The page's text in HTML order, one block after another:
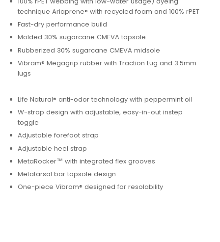
technique Ariaprene® with recycled foam and 100% rPET
Fast-dry performance build
Molded 30% sugarcane CMEVA topsole
Rubberized 30% sugarcane CMEVA midsole
Vibram® Megagrip rubber with Traction Lug and 3.5mm
lugs
Life Natural® anti-odor technology with peppermint oil
W-strap design with adjustable, easy-in-out instep
toggle
Adjustable forefoot strap
Adjustable heel strap
MetaRocker™ with integrated flex grooves
Metatarsal bar topsole design
One-piece Vibram® designed for resolability